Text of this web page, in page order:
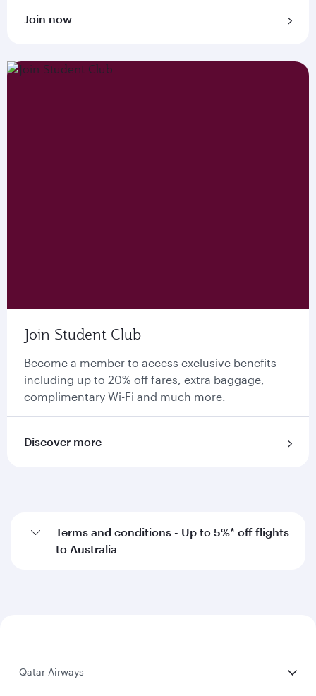
Join now
Join Student Club
Become a member to access exclusive benefits
including up to 20% off fares, extra baggage,
complimentary Wi-Fi and much more.
Discover more
Terms and conditions - Up to 5%* off flights
to Australia
Qatar Airways